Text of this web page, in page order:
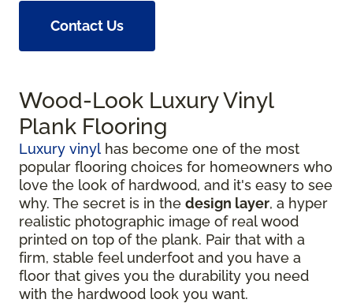
Contact Us
Wood-Look Luxury Vinyl
Plank Flooring
Luxury vinyl has become one of the most
popular flooring choices for homeowners who
love the look of hardwood, and it's easy to see
why. The secret is in the design layer, a hyper
realistic photographic image of real wood
printed on top of the plank. Pair that with a
firm, stable feel underfoot and you have a
floor that gives you the durability you need
with the hardwood look you want.